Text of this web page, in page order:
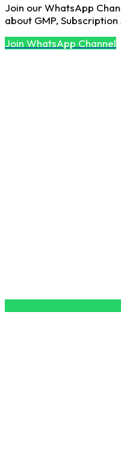
Join our WhatsApp
about GMP,
Join WhatsApp Channel